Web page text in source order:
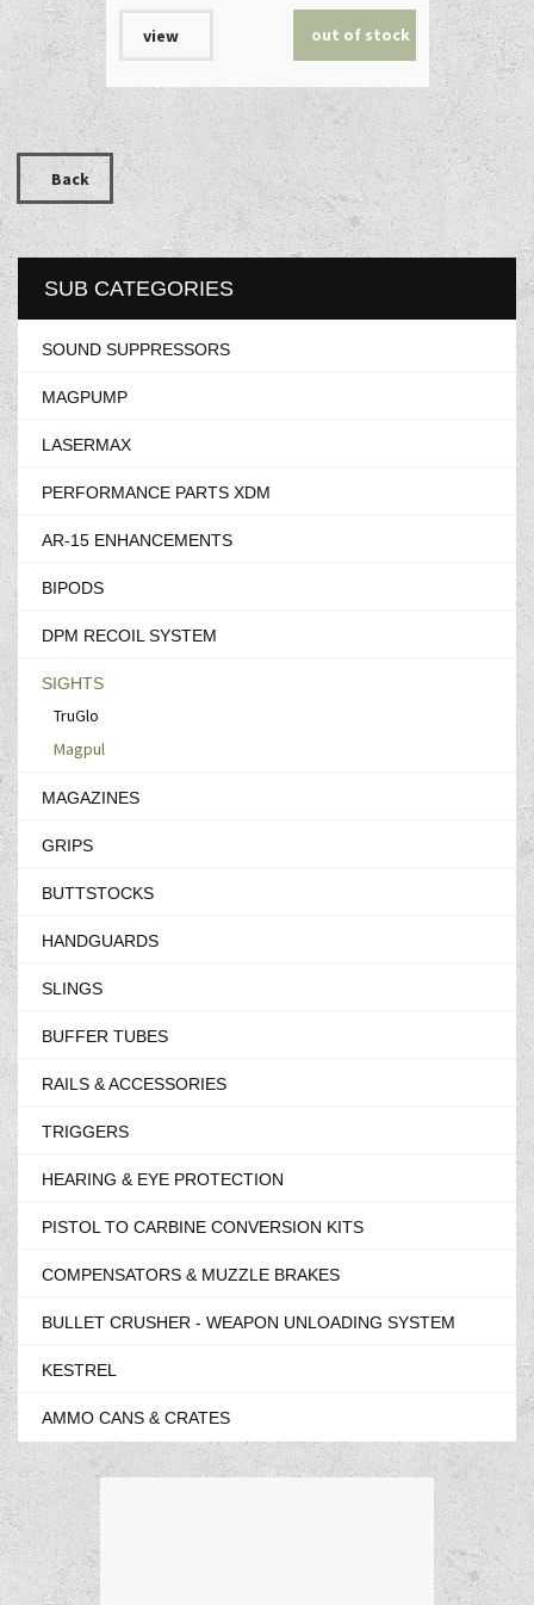
view out of stock
Back
SUB CATEGORIES
SOUND SUPPRESSORS
MAGPUMP
LASERMAX
PERFORMANCE PARTS XDM
AR-15 ENHANCEMENTS
BIPODS
DPM RECOIL SYSTEM
SIGHTS
TruGlo
Magpul
MAGAZINES
GRIPS
BUTTSTOCKS
HANDGUARDS
SLINGS
BUFFER TUBES
RAILS & ACCESSORIES
TRIGGERS
HEARING & EYE PROTECTION
PISTOL TO CARBINE CONVERSION KITS
COMPENSATORS & MUZZLE BRAKES
BULLET CRUSHER - WEAPON UNLOADING SYSTEM
KESTREL
AMMO CANS & CRATES